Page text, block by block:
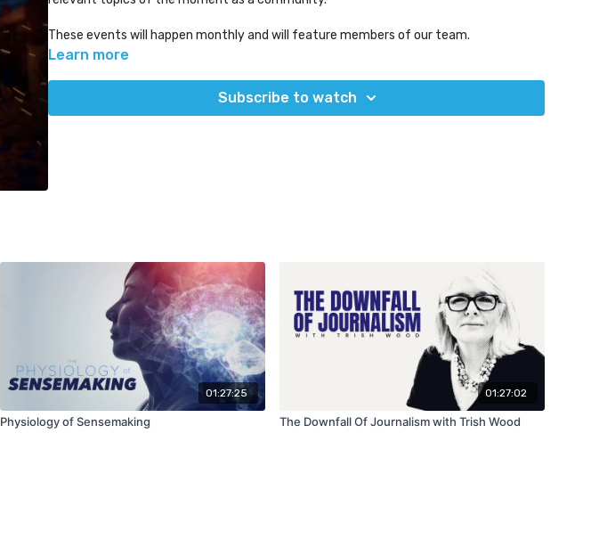
These events will happen monthly and will feature members of our team.
Learn more
Subscribe to watch
01:27:25
Physiology of Sensemaking
01:27:02
The Downfall Of Journalism with Trish Wood